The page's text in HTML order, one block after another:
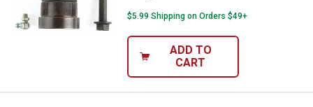
$5.99 Shipping on Orders $49+
ADD TO
CART